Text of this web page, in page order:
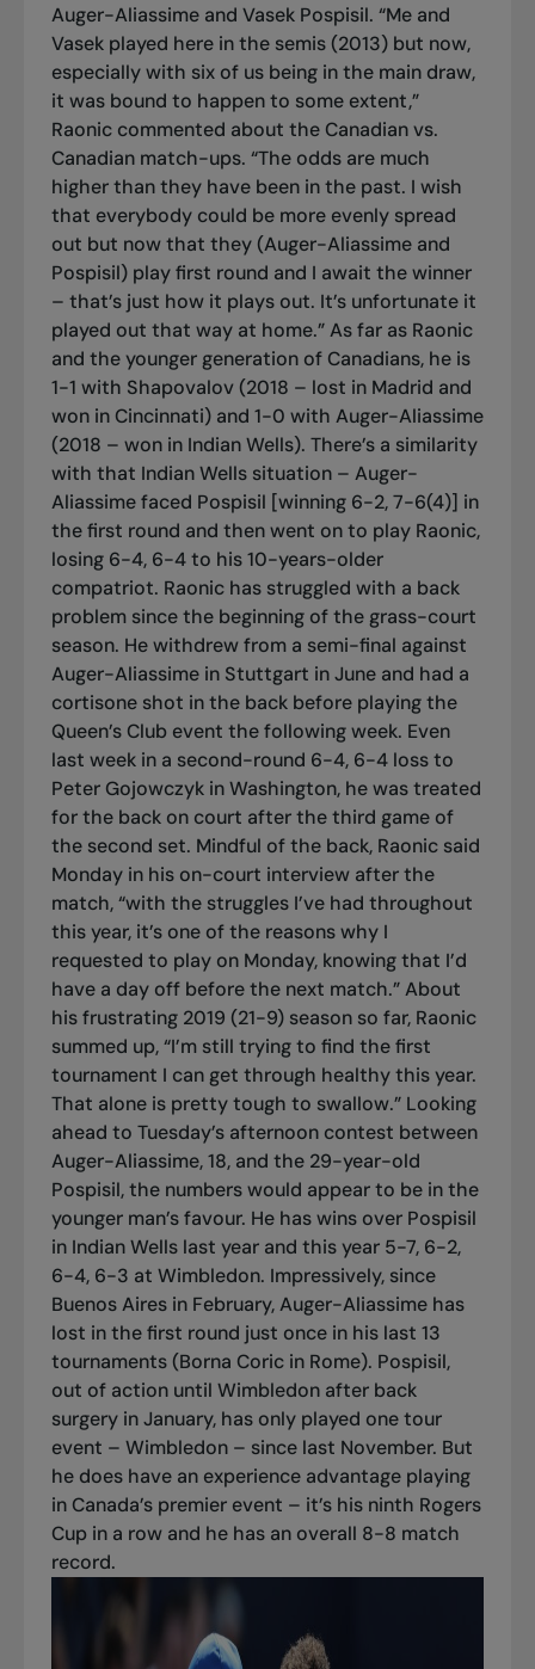
Auger-Aliassime and Vasek Pospisil. “Me and
Vasek played here in the semis (2013) but now,
especially with six of us being in the main draw,
it was bound to happen to some extent,”
Raonic commented about the Canadian vs.
Canadian match-ups. “The odds are much
higher than they have been in the past. I wish
that everybody could be more evenly spread
out but now that they (Auger-Aliassime and
Pospisil) play first round and I await the winner
– that’s just how it plays out. It’s unfortunate it
played out that way at home.” As far as Raonic
and the younger generation of Canadians, he is
1-1 with Shapovalov (2018 – lost in Madrid and
won in Cincinnati) and 1-0 with Auger-Aliassime
(2018 – won in Indian Wells). There’s a similarity
with that Indian Wells situation – Auger-
Aliassime faced Pospisil [winning 6-2, 7-6(4)] in
the first round and then went on to play Raonic,
losing 6-4, 6-4 to his 10-years-older
compatriot. Raonic has struggled with a back
problem since the beginning of the grass-court
season. He withdrew from a semi-final against
Auger-Aliassime in Stuttgart in June and had a
cortisone shot in the back before playing the
Queen’s Club event the following week. Even
last week in a second-round 6-4, 6-4 loss to
Peter Gojowczyk in Washington, he was treated
for the back on court after the third game of
the second set. Mindful of the back, Raonic said
Monday in his on-court interview after the
match, “with the struggles I’ve had throughout
this year, it’s one of the reasons why I
requested to play on Monday, knowing that I’d
have a day off before the next match.” About
his frustrating 2019 (21-9) season so far, Raonic
summed up, “I’m still trying to find the first
tournament I can get through healthy this year.
That alone is pretty tough to swallow.” Looking
ahead to Tuesday’s afternoon contest between
Auger-Aliassime, 18, and the 29-year-old
Pospisil, the numbers would appear to be in the
younger man’s favour. He has wins over Pospisil
in Indian Wells last year and this year 5-7, 6-2,
6-4, 6-3 at Wimbledon. Impressively, since
Buenos Aires in February, Auger-Aliassime has
lost in the first round just once in his last 13
tournaments (Borna Coric in Rome). Pospisil,
out of action until Wimbledon after back
surgery in January, has only played one tour
event – Wimbledon – since last November. But
he does have an experience advantage playing
in Canada’s premier event – it’s his ninth Rogers
Cup in a row and he has an overall 8-8 match
record.